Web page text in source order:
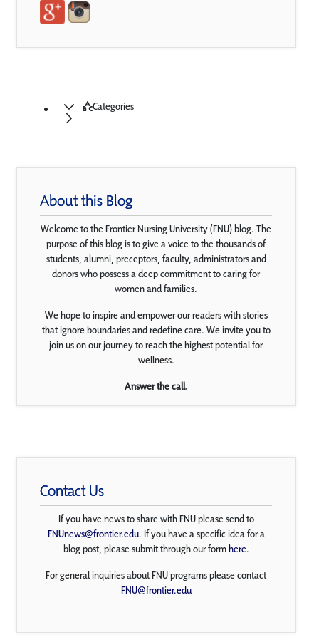
Categories
About this Blog
Welcome to the Frontier Nursing University (FNU) blog. The
purpose of this blog is to give a voice to the thousands of
students, alumni, preceptors, faculty, administrators and
donors who possess a deep commitment to caring for
women and families.
We hope to inspire and empower our readers with stories
that ignore boundaries and redefine care. We invite you to
join us on our journey to reach the highest potential for
wellness.
Answer the call.
Contact Us
If you have news to share with FNU please send to
FNUnews@frontier.edu. If you have a specific idea for a
blog post, please submit through our formhere.
For general inquiries about FNU programs please contact
FNU@frontier.edu